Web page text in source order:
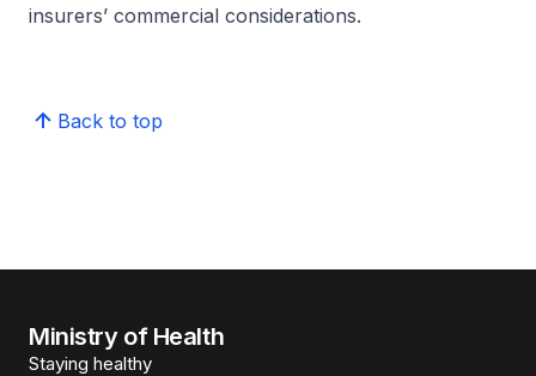
insurers’ commercial considerations.
Back to top
Ministry of Health
Staying healthy